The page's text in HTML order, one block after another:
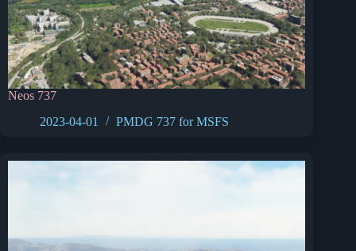
Neos 737
2023-04-01
PMDG 737 for MSFS